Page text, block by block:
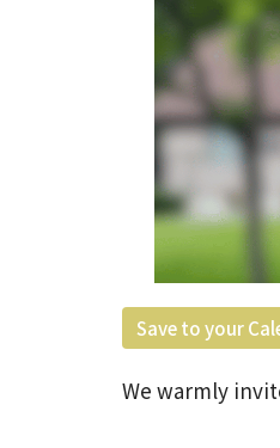
Save to your
We warmly